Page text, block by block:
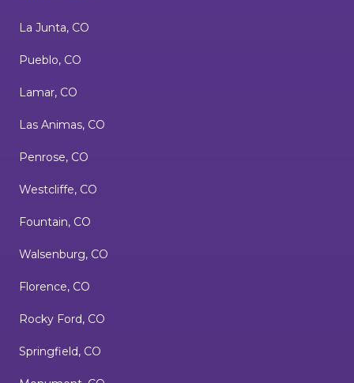
La Junta, CO
Pueblo, CO
Lamar, CO
Las Animas, CO
Penrose, CO
Westcliffe, CO
Fountain, CO
Walsenburg, CO
Florence, CO
Rocky Ford, CO
Springfield, CO